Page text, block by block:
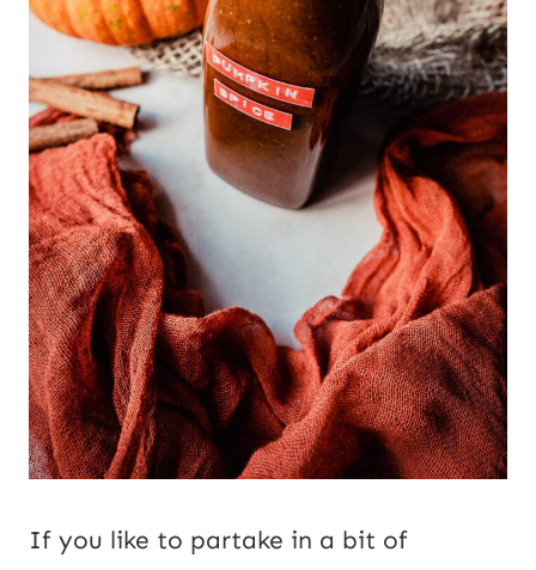
If you like to partake in a bit of